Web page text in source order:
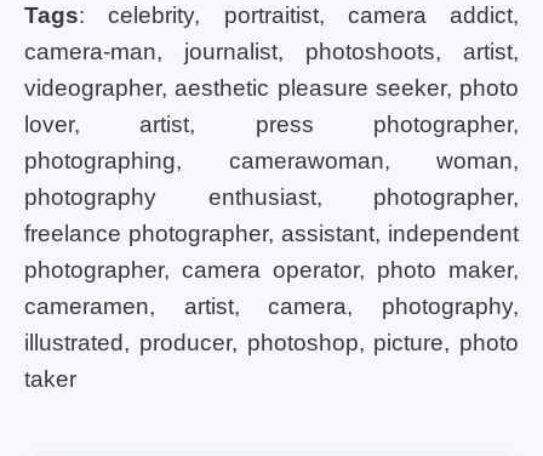
Tags: celebrity, portraitist, camera addict,
camera-man, journalist, photoshoots, artist,
videographer, aesthetic pleasure seeker, photo
lover, artist, press photographer,
photographing, camerawoman, woman,
photography enthusiast, photographer,
freelance photographer, assistant, independent
photographer, camera operator, photo maker,
cameramen, artist, camera, photography,
illustrated, producer, photoshop, picture, photo
taker